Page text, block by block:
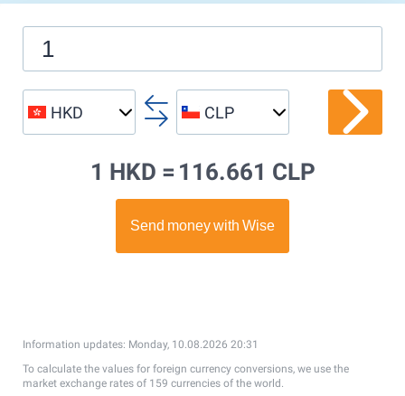
HKD CLP
1 HKD = 116.661 CLP
Information updates: Monday, 10.08.2026 20:31
To calculate the values for foreign currency conversions, we use the
market exchange rates of 159 currencies of the world.